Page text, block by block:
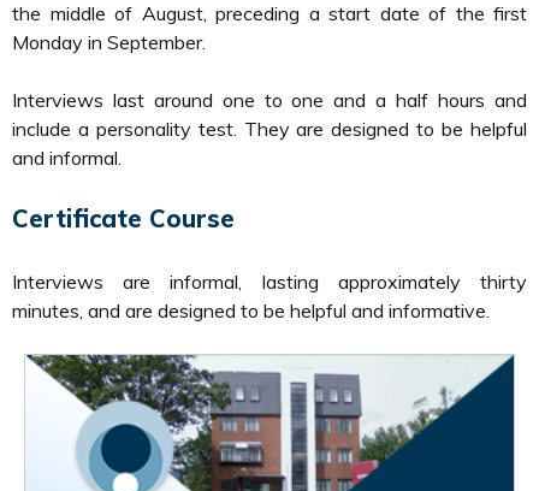
the middle of August, preceding a start date of the first
Monday in September.
Interviews last around one to one and a half hours and
include a personality test. They are designed to be helpful
and informal.
Certificate Course
Interviews are informal, lasting approximately thirty
minutes, and are designed to be helpful and informative.